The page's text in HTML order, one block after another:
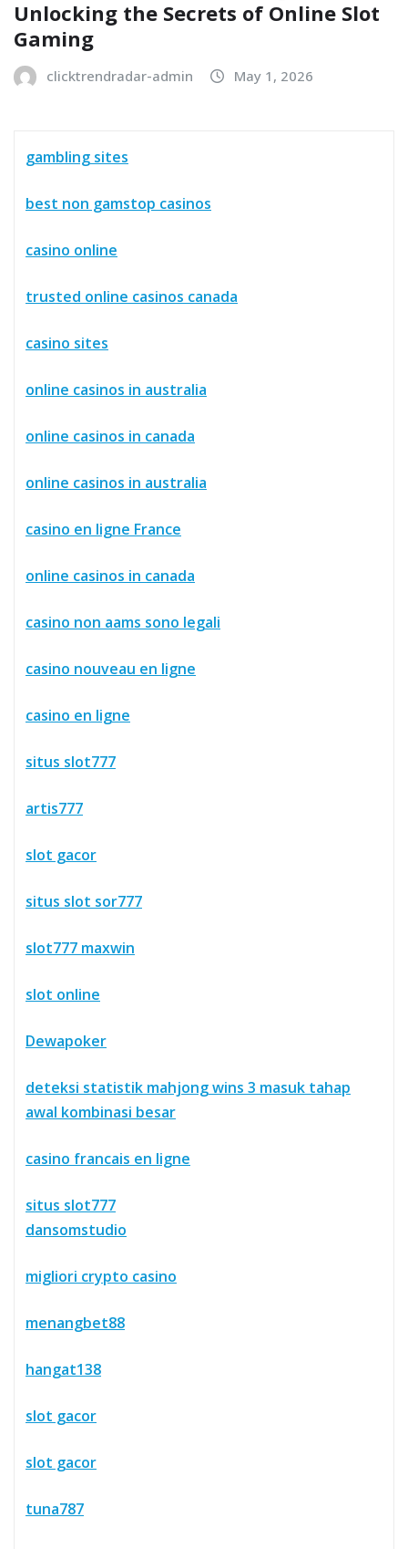
Unlocking the Secrets of Online Slot
Gaming
clicktrendradar-admin May 1, 2026
gambling sites
best non gamstop casinos
casino online
trusted online casinos canada
casino sites
online casinos in australia
online casinos in canada
online casinos in australia
casino en ligne France
online casinos in canada
casino non aams sono legali
casino nouveau en ligne
casino en ligne
situs slot777
artis777
slot gacor
situs slot sor777
slot777 maxwin
slot online
Dewapoker
deteksi statistik mahjong wins 3 masuk tahap
awal kombinasi besar
casino francais en ligne
situs slot777
dansomstudio
migliori crypto casino
menangbet88
hangat138
slot gacor
slot gacor
tuna787